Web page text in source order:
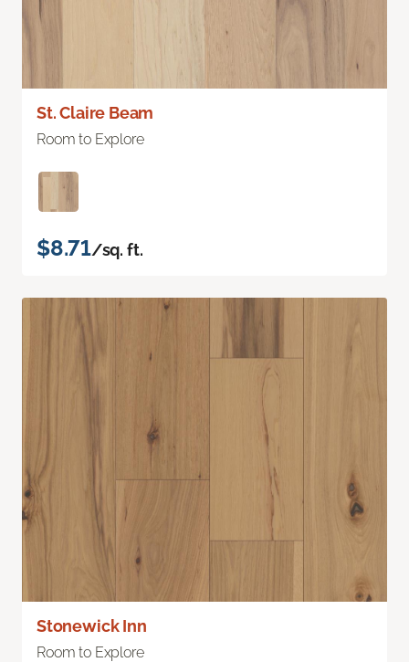
St. Claire Beam
Room to Explore
$8.71/sq. ft.
Stonewick Inn
Room to Explore